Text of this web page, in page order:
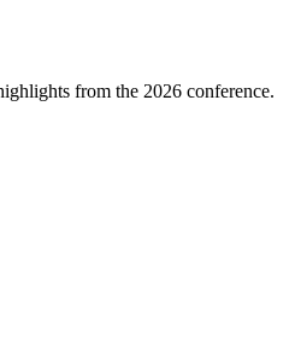
from the 2026 conference.